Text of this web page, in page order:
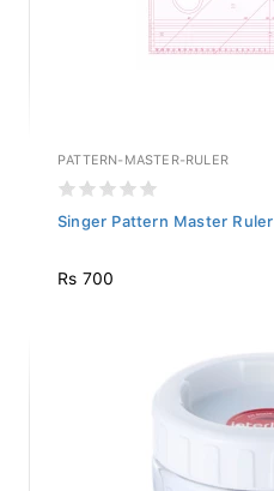
PATTERN-MASTER-RULER
Singer Pattern Master Ruler
Rs 700